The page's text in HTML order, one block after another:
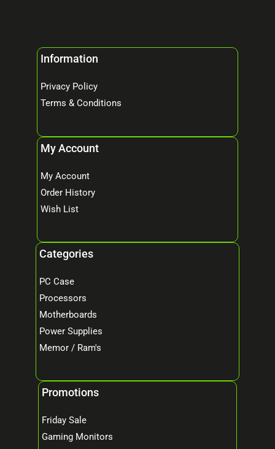
Information
Privacy Policy
Terms & Conditions
My Account
My Account
Order History
Wish List
Categories
PC Case
Processors
Motherboards
Power Supplies
Memor / Ram's
Promotions
Friday Sale
Gaming Monitors